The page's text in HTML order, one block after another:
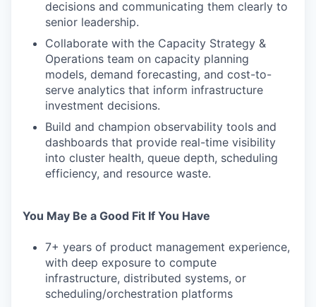
decisions and communicating them clearly to
senior leadership.
Collaborate with the Capacity Strategy &
Operations team on capacity planning
models, demand forecasting, and cost-to-
serve analytics that inform infrastructure
investment decisions.
Build and champion observability tools and
dashboards that provide real-time visibility
into cluster health, queue depth, scheduling
efficiency, and resource waste.
You May Be a Good Fit If You Have
7+ years of product management experience,
with deep exposure to compute
infrastructure, distributed systems, or
scheduling/orchestration platforms